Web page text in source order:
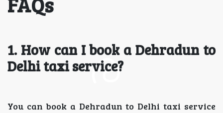
1. How can I book a Dehradun to
Delhi taxi service?
You can book a Dehradun to Delhi taxi service